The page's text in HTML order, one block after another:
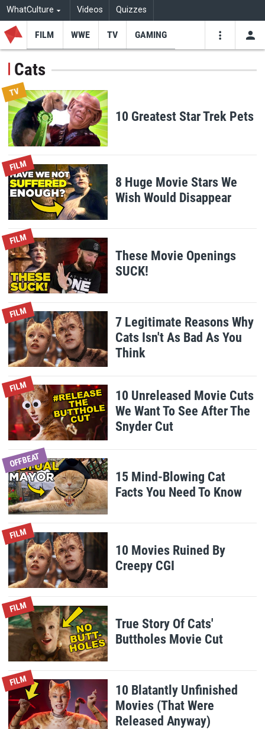
WhatCulture Videos Quizzes
FILM WWE TV GAMING
Cats
TV
10 Greatest Star Trek Pets
FILM
8 Huge Movie Stars We
Wish Would Disappear
FILM
These Movie Openings
SUCK!
FILM
7 Legitimate Reasons Why
Cats Isn't As Bad As You
Think
FILM
10 Unreleased Movie Cuts
We Want To See After The
Snyder Cut
OFFBEAT
15 Mind-Blowing Cat
Facts You Need To Know
FILM
10 Movies Ruined By
Creepy CGI
FILM
True Story Of Cats'
Buttholes Movie Cut
FILM
10 Blatantly Unfinished
Movies (That Were
Released Anyway)